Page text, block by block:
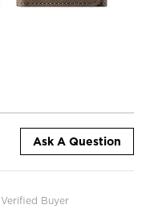
Ask A Question
Verified Buyer